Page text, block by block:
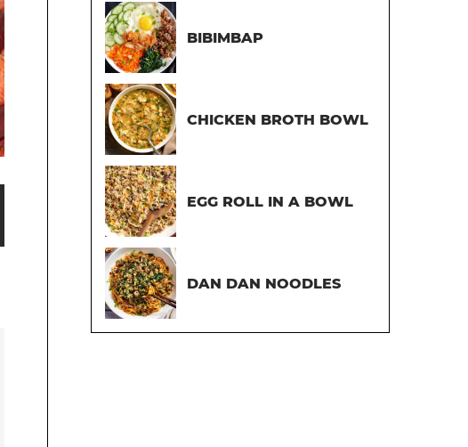
BIBIMBAP
CHICKEN BROTH BOWL
EGG ROLL IN A BOWL
DAN DAN NOODLES